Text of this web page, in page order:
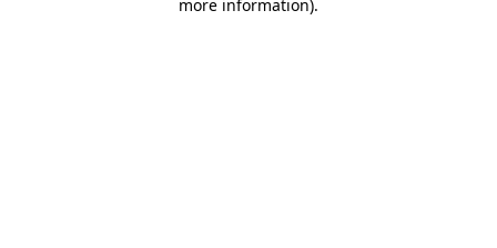
more information).